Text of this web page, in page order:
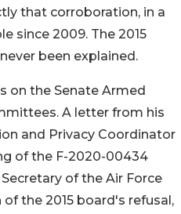
that corroboration, in a
since 2009. The 2015
been explained.
on the Senate Armed
A letter from his
and Privacy Coordinator
of the F-2020-00434
of the Air Force
the 2015 board's refusal,